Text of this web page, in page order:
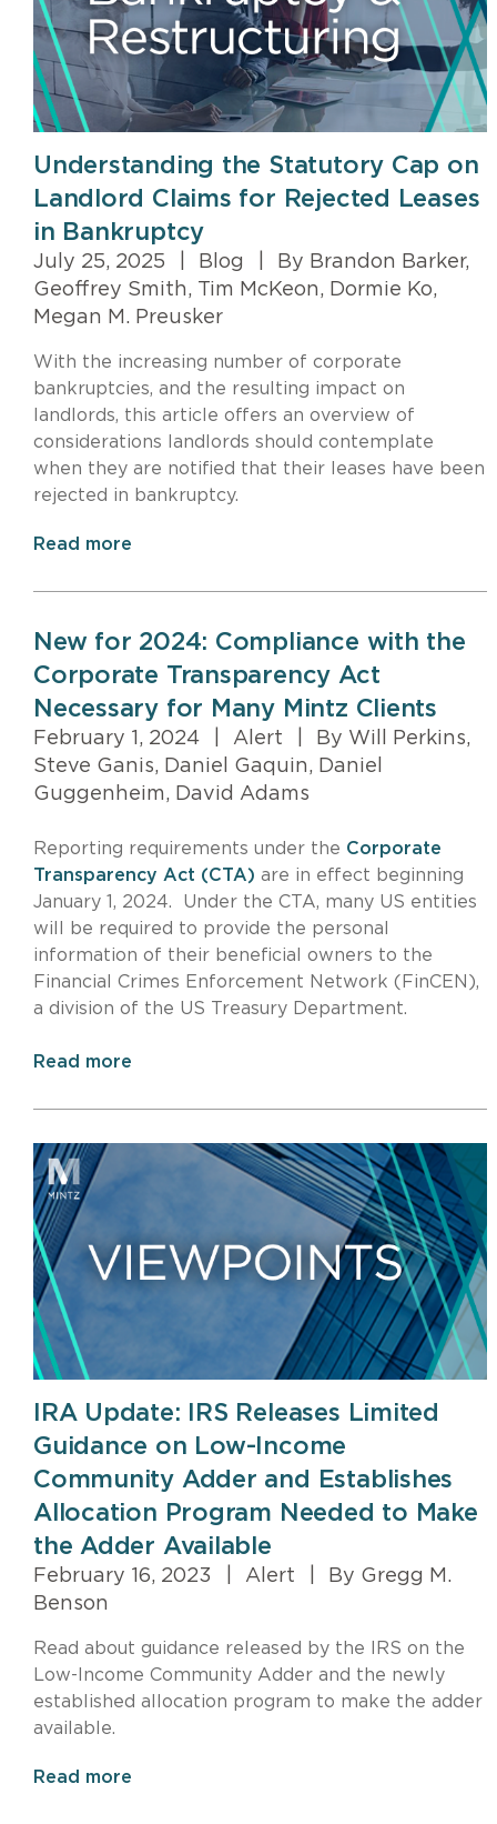
Understanding the Statutory Cap on
Landlord Claims for Rejected Leases
in Bankruptcy
July 25, 2025 Blog
By Brandon Barker,
Geoffrey Smith, Tim McKeon, Dormie Ko,
Megan M. Preusker
With the increasing number of corporate
bankruptcies, and the resulting impact on
landlords, this article offers an overview of
considerations landlords should contemplate
when they are notified that their leases have been
rejected in bankruptcy.
Read more
New for 2024: Compliance with the
Corporate Transparency Act
Necessary for Many Mintz Clients
February 1, 2024 Alert
By Will Perkins,
Steve Ganis, Daniel Gaquin, Daniel
Guggenheim, David Adams
Reporting requirements under the Corporate
Transparency Act (CTA) are in effect beginning
January 1, 2024. Under the CTA, many US entities
will be required to provide the personal
information of their beneficial owners to the
Financial Crimes Enforcement Network (FinCEN),
a division of the US Treasury Department.
Read more
IRA Update: IRS Releases Limited
Guidance on Low-Income
Community Adder and Establishes
Allocation Program Needed to Make
the Adder Available
February 16, 2023 Alert
By Gregg M.
Benson
Read about guidance released by the IRS on the
Low-Income Community Adder and the newly
established allocation program to make the adder
available.
Read more